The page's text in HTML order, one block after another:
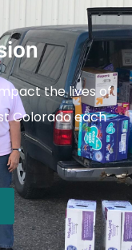
the lives of
Colorado each